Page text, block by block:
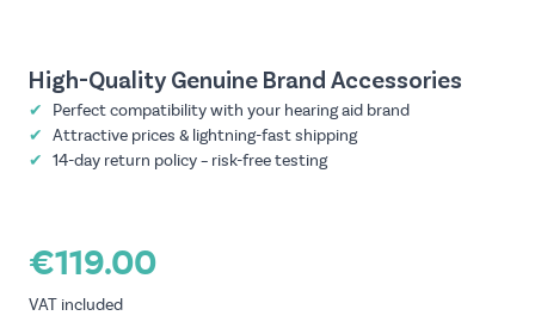
High-Quality Genuine Brand Accessories
✔
Perfect compatibility with your hearing aid brand
✔ Attractive prices & lightning-fast shipping
✔ 14-day return policy – risk-free testing
€119.00
VAT included